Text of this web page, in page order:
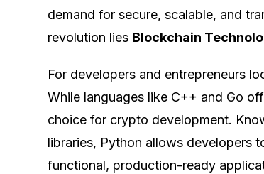
demand for secure, scalable, and
revolution lies Blockchain
For developers and entrepreneurs
While languages like C++ and Go
choice for crypto development.
libraries, Python allows developers
functional, production-ready